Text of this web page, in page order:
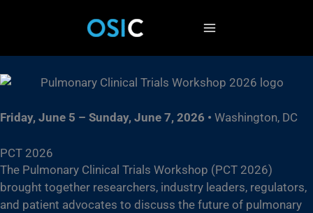
Friday, June 5 – Sunday, June 7, 2026 • Washington, DC
PCT 2026
The Pulmonary Clinical Trials Workshop (PCT 2026)
brought together researchers, industry leaders, regulators,
and patient advocates to discuss the future of pulmonary